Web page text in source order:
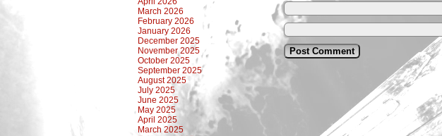
March 2026
February 2026
January 2026
December 2025
November 2025
October 2025
September 2025
August 2025
July 2025
June 2025
May 2025
April 2025
March 2025